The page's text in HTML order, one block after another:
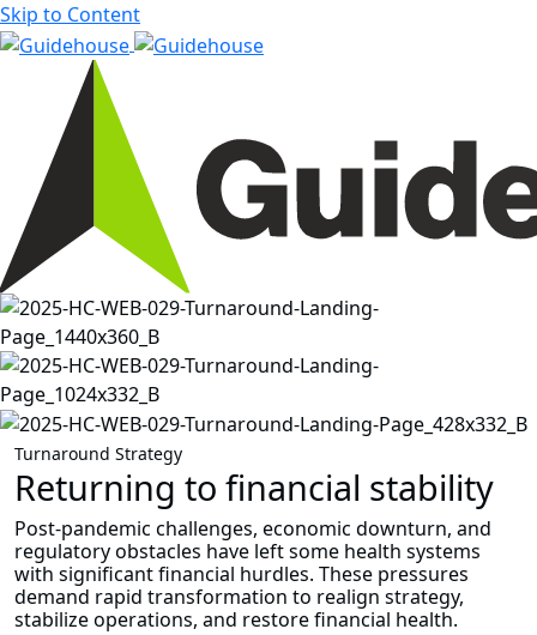
Skip to Content
Turnaround Strategy
Returning to financial stability
Post-pandemic challenges, economic downturn, and
regulatory obstacles have left some health systems
with significant financial hurdles. These pressures
demand rapid transformation to realign strategy,
stabilize operations, and restore financial health.